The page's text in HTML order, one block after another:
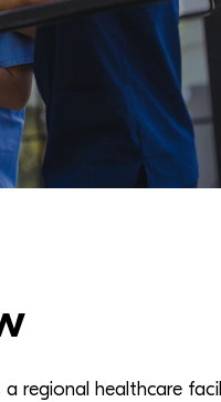
regional healthcare